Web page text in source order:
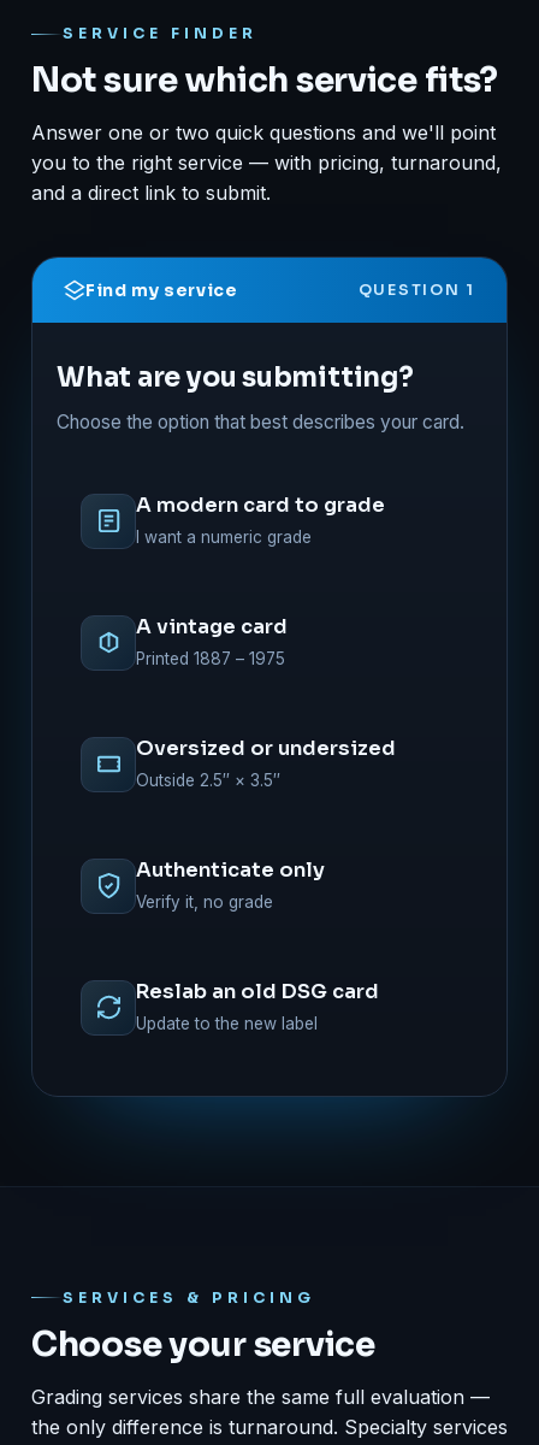
SERVICE FINDER
Not sure which service fits?
Answer one or two quick questions and we'll point
you to the right service — with pricing, turnaround,
and a direct link to submit.
Find my service QUESTION 1
What are you submitting?
Choose the option that best describes your card.
A modern card to grade
I want a numeric grade
A vintage card
Printed 1887 – 1975
Oversized or undersized
Outside 2.5″ × 3.5″
Authenticate only
Verify it, no grade
Reslab an old DSG card
Update to the new label
SERVICES & PRICING
Choose your service
Grading services share the same full evaluation —
the only difference is turnaround. Specialty services